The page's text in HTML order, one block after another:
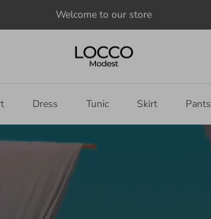
Announcesomethinghere
Dress Tunic Skirt Pants